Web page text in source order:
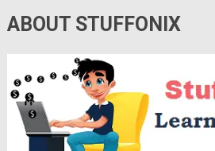
ABOUT STUFFONIX